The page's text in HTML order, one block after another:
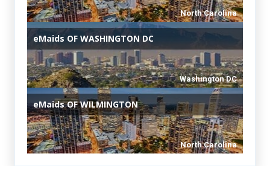
North Carolina
eMaids OF WASHINGTON DC
Washington DC
eMaidsOF WILMINGTON
North Carolina